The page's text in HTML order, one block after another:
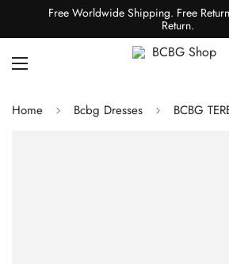
Free Worldwide Shipping. Free
Return.
Home Bcbg Dresses